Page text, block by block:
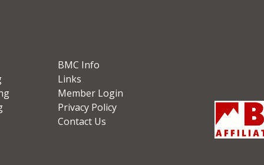
BMC Info
Links
Member Login
Privacy Policy
Contact Us